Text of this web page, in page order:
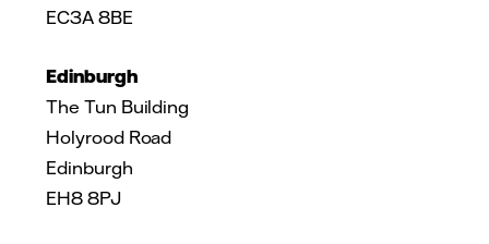
EC3A 8BE
Edinburgh
The Tun Building
Holyrood Road
Edinburgh
EH8 8PJ